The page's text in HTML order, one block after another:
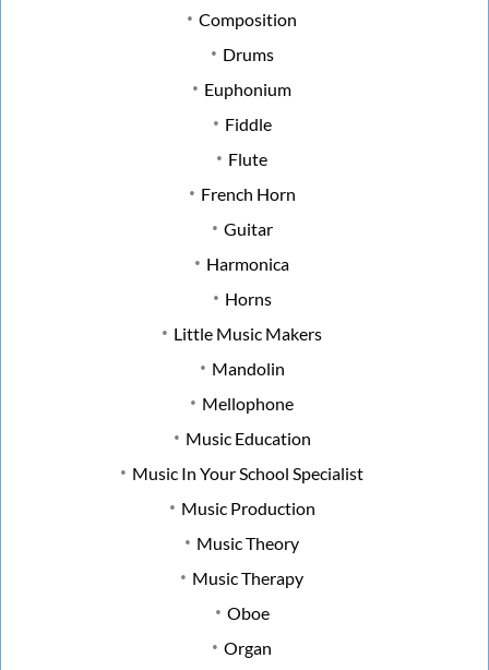
Composition
Drums
Euphonium
Fiddle
Flute
French Horn
Guitar
Harmonica
Horns
Little Music Makers
Mandolin
Mellophone
Music Education
Music In Your School Specialist
Music Production
Music Theory
Music Therapy
Oboe
Organ